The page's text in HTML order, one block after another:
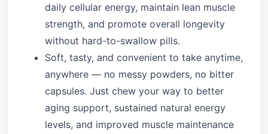
daily cellular energy, maintain lean muscle
strength, and promote overall longevity
without hard-to-swallow pills.
Soft, tasty, and convenient to take anytime,
anywhere — no messy powders, no bitter
capsules. Just chew your way to better
aging support, sustained natural energy
levels, and improved muscle maintenance